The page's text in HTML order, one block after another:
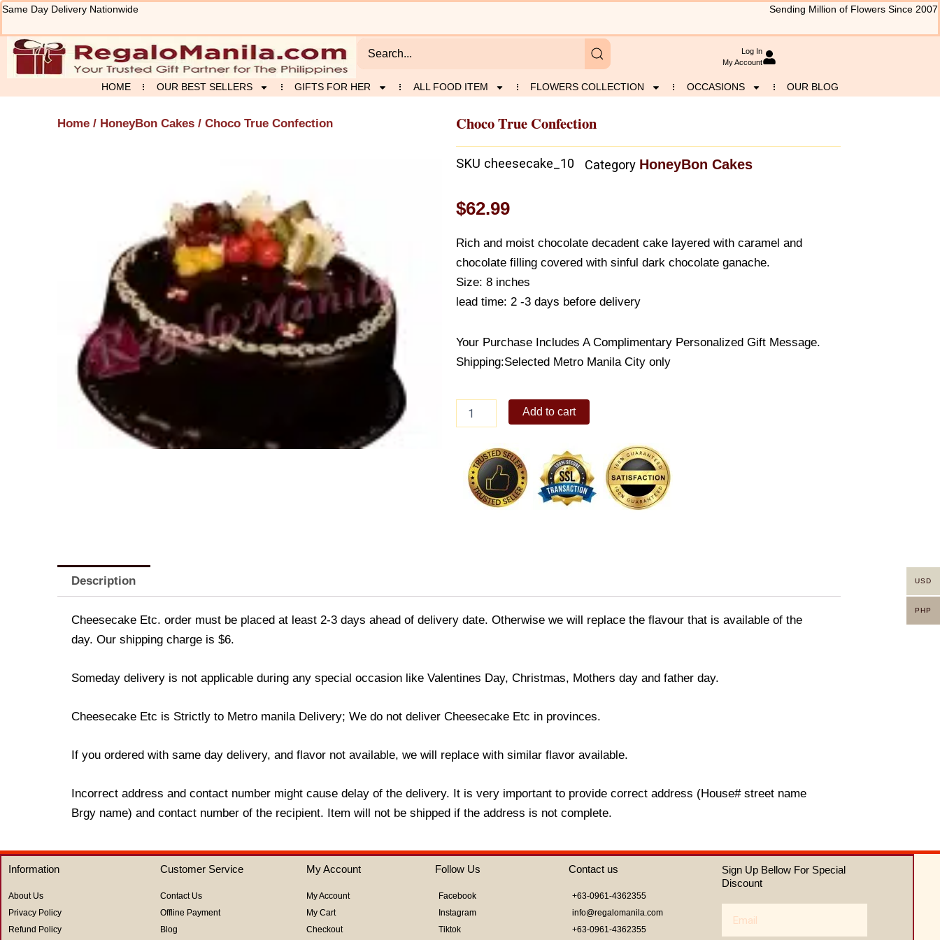
Skip
content
Same Day Delivery Nationwide Sending Million of Flowers Since 2007
Log In
My Account
HOME OUR BEST SELLERS GIFTS FOR HER ALL FOOD ITEM FLOWERS COLLECTION OCCASIONS OUR BLOG
Home / HoneyBon Cakes / Choco True Confection Choco True Confection
SKU cheesecake_10 Category HoneyBon Cakes
$62.99
Rich and moist chocolate decadent cake layered with caramel and
chocolate filling covered with sinful dark chocolate ganache.
Size: 8 inches
lead time: 2 -3 days before delivery
Your Purchase Includes A Complimentary Personalized Gift Message.
Shipping:Selected Metro Manila City only
True
quantity
Add to cart
Description
Cheesecake Etc. order must be placed at least 2-3 days ahead of delivery date. Otherwise we will replace the flavour that is available of the
day. Our shipping charge is $6.
Someday delivery is not applicable during any special occasion like Valentines Day, Christmas, Mothers day and father day.
Cheesecake Etc is Strictly to Metro manila Delivery; We do not deliver Cheesecake Etc in provinces.
If you ordered with same day delivery, and flavor not available, we will replace with similar flavor available.
Incorrect address and contact number might cause delay of the delivery. It is very important to provide correct address (House# street name
Brgy name) and contact number of the recipient. Item will not be shipped if the address is not complete.
Information
About Us
Privacy Policy
Refund Policy
Customer Service
Contact Us
Offline Payment
Blog
My Account
My Account
My Cart
Checkout
Follow Us
Facebook
Instagram
Tiktok
Contact us
+63-0961-4362355
info@regalomanila.com
+63-0961-4362355
Sign Up Bellow For Special
Discount
USD
PHP